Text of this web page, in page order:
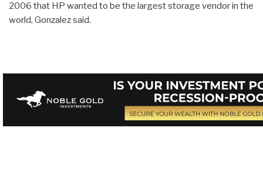
2006 that HP wanted to be the largest storage vendor in the
world, Gonzalez said.